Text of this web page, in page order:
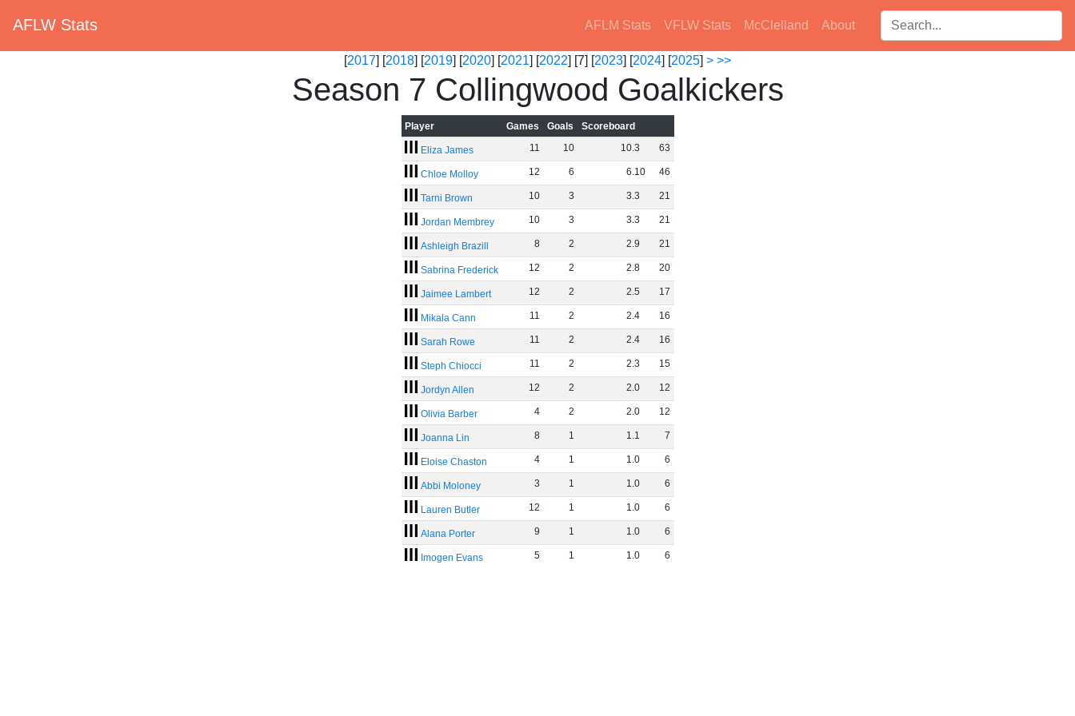
AFLW Stats AFLM Stats VFLW Stats McClelland About Search players:
[2017] [2018] [2019] [2020] [2021] [2022] [7] [2023] [2024] [2025] > >>
Season 7 Collingwood Goalkickers
Player Games Goals Scoreboard
Eliza James 11 10 10.3 63
Chloe Molloy 12 6 6.10 46
Tarni Brown 10 3 3.3 21
Jordan Membrey 10 3 3.3 21
Ashleigh Brazill 8 2 2.9 21
Sabrina Frederick 12 2 2.8 20
Jaimee Lambert 12 2 2.5 17
Mikala Cann 11 2 2.4 16
Sarah Rowe 11 2 2.4 16
Steph Chiocci 11 2 2.3 15
Jordyn Allen 12 2 2.0 12
Olivia Barber 4 2 2.0 12
Joanna Lin 8 1 1.1 7
Eloise Chaston 4 1 1.0 6
Abbi Moloney 3 1 1.0 6
Lauren Butler 12 1 1.0 6
Alana Porter 9 1 1.0 6
Imogen Evans 5 1 1.0 6